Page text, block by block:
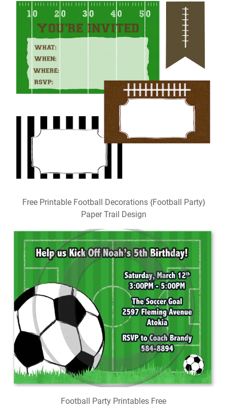
Free Printable Football Decorations {Football Party}
Paper Trail Design
Football Party Printables Free